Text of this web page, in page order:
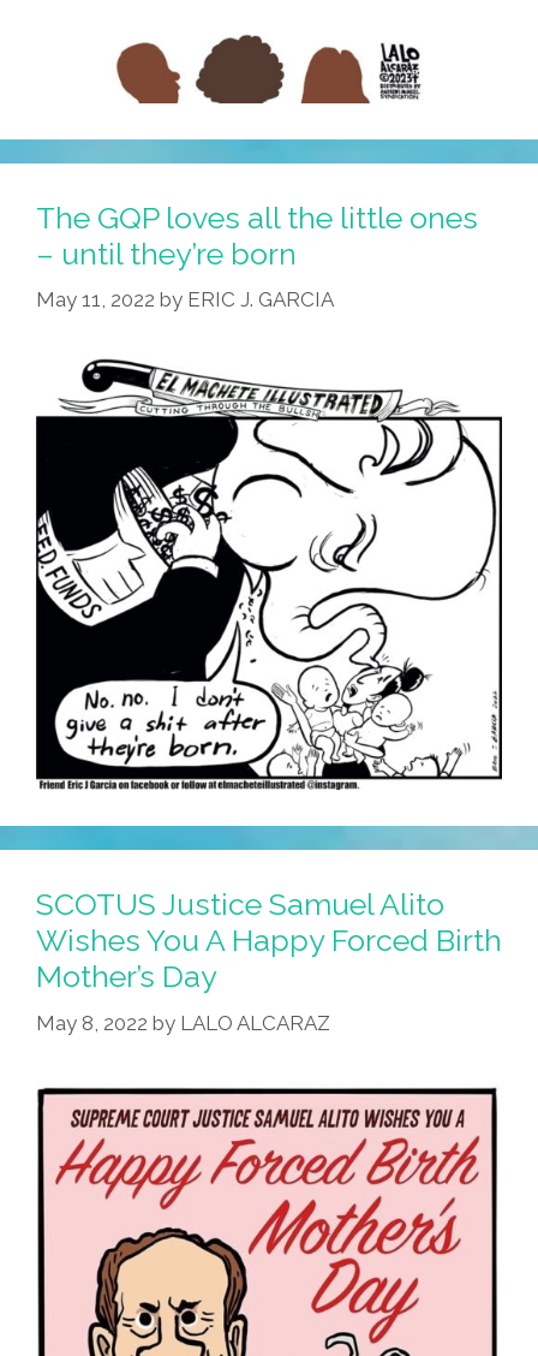
The GQP loves all the little ones
– until they’re born
May 11, 2022 by ERIC J. GARCIA
SCOTUS Justice Samuel Alito
Wishes You A Happy Forced Birth
Mother’s Day
May 8, 2022 by LALO ALCARAZ